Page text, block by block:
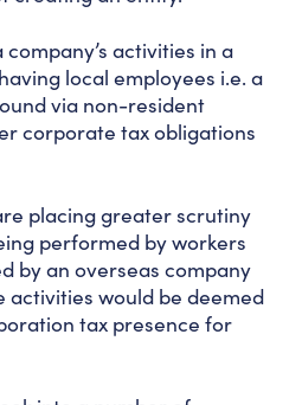
company’s activities in a
local employees i.e. a
via non-resident
corporate tax obligations
placing greater scrutiny
performed by workers
by an overseas company
activities would be deemed
tax presence for